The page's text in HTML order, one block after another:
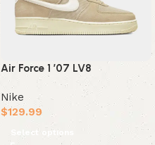
Air Force 1 ’07 LV8
Nike
$129.99
Select options